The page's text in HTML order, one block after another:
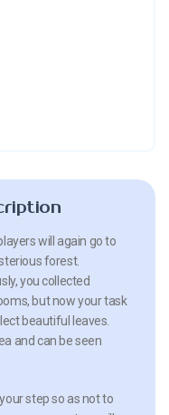
will again go to
forest.
you collected
but now your task
beautiful leaves.
and can be seen
step so as not to